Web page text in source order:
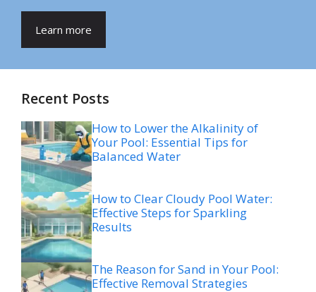
Learn more
Recent Posts
How to Lower the Alkalinity of
Your Pool: Essential Tips for
Balanced Water
How to Clear Cloudy Pool Water:
Effective Steps for Sparkling
Results
The Reason for Sand in Your Pool:
Effective Removal Strategies